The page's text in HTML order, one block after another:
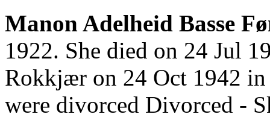
Manon Adelheid Basse
1922. She died on 24 Jul
Rokkjær on 24 Oct 1942
were divorced Divorced -